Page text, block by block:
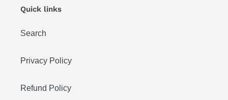
Quick links
Search
Privacy Policy
Refund Policy